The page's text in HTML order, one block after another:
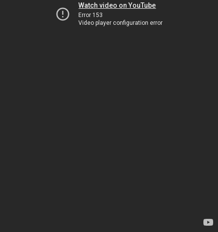
Watch video on YouTube
Error 153
Video player configuration error